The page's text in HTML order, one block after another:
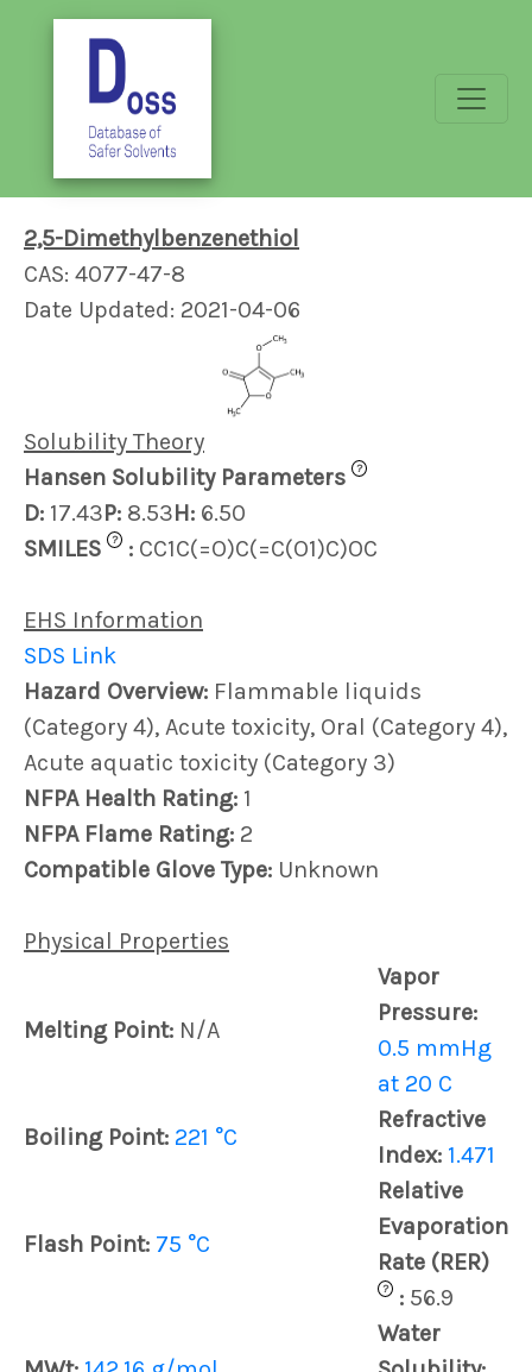
2,5-Dimethylbenzenethiol
CAS: 4077-47-8
Date Updated: 2021-04-06
Solubility Theory
Hansen Solubility Parameters
?
D: 17.43P: 8.53H: 6.50
SMILES
? : CC1C(=O)C(=C(O1)C)OC
EHS Information
SDS Link
Hazard Overview: Flammable liquids
(Category 4), Acute toxicity, Oral (Category 4),
Acute aquatic toxicity (Category 3)
NFPA Health Rating: 1
NFPA Flame Rating: 2
Compatible Glove Type: Unknown
Physical Properties
Melting Point: N/A
Vapor
Pressure:
0.5 mmHg
at 20 C
Boiling Point: 221 °C
Refractive
Index: 1.471
Flash Point: 75 °C
Relative
Evaporation
Rate (RER)
? : 56.9
Water